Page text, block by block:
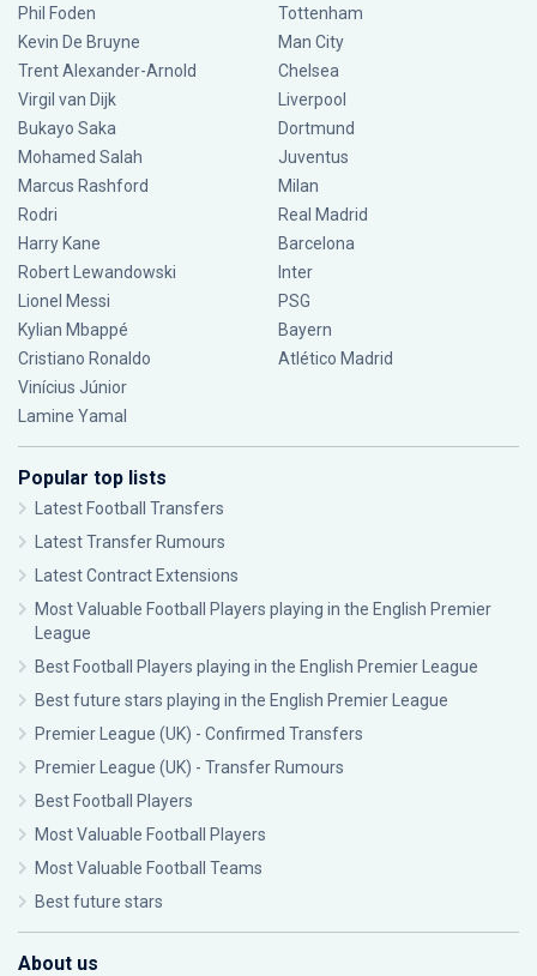
Phil Foden
Kevin De Bruyne
Trent Alexander-Arnold
Virgil van Dijk
Bukayo Saka
Mohamed Salah
Marcus Rashford
Rodri
Harry Kane
Robert Lewandowski
Lionel Messi
Kylian Mbappé
Cristiano Ronaldo
Vinícius Júnior
Lamine Yamal
Tottenham
Man City
Chelsea
Liverpool
Dortmund
Juventus
Milan
Real Madrid
Barcelona
Inter
PSG
Bayern
Atlético Madrid
Popular top lists
Latest Football Transfers
Latest Transfer Rumours
Latest Contract Extensions
Most Valuable Football Players playing in the English Premier
League
Best Football Players playing in the English Premier League
Best future stars playing in the English Premier League
Premier League (UK) - Confirmed Transfers
Premier League (UK) - Transfer Rumours
Best Football Players
Most Valuable Football Players
Most Valuable Football Teams
Best future stars
About us